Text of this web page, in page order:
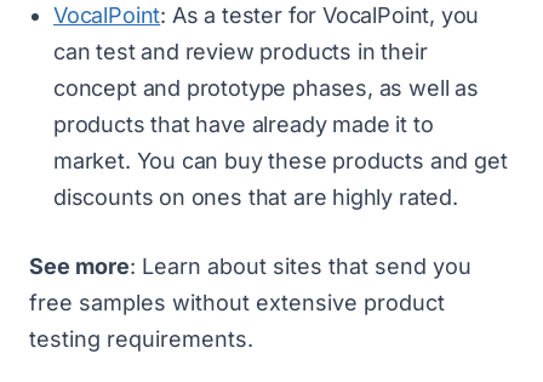
VocalPoint: As a tester for VocalPoint, you
can test and review products in their
concept and prototype phases, as well as
products that have already made it to
market. You can buy these products and get
discounts on ones that are highly rated.
See more: Learn about sites that send you
free samples without extensive product
testing requirements.